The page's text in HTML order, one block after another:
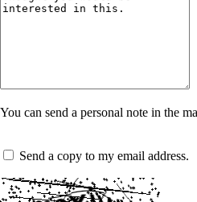
You can send a personal note in the
Send a copy to my email address.